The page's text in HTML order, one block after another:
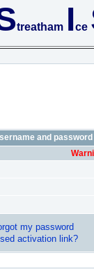
treatham Ice
and
my password
activation link?